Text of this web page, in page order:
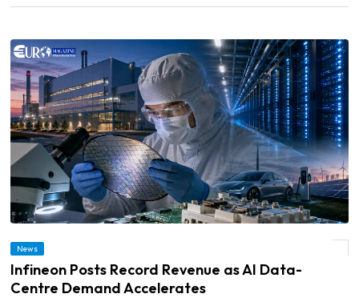
News
Infineon Posts Record Revenue as AI Data-
Centre Demand Accelerates